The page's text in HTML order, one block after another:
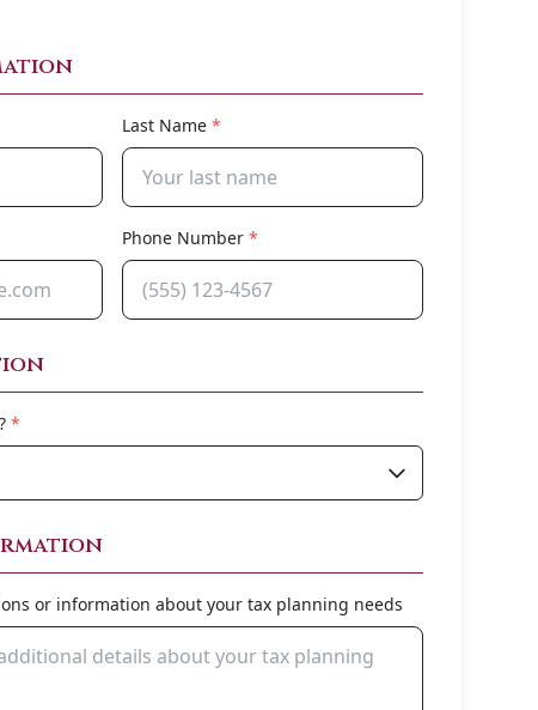
Last Name *
Phone Number *
*
or information about your tax planning needs